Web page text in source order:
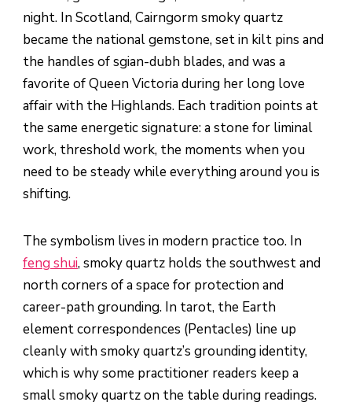
night. In Scotland, Cairngorm smoky quartz
became the national gemstone, set in kilt pins and
the handles of sgian-dubh blades, and was a
favorite of Queen Victoria during her long love
affair with the Highlands. Each tradition points at
the same energetic signature: a stone for liminal
work, threshold work, the moments when you
need to be steady while everything around you is
shifting.
The symbolism lives in modern practice too. In
feng shui, smoky quartz holds the southwest and
north corners of a space for protection and
career-path grounding. In tarot, the Earth
element correspondences (Pentacles) line up
cleanly with smoky quartz’s grounding identity,
which is why some practitioner readers keep a
small smoky quartz on the table during readings.